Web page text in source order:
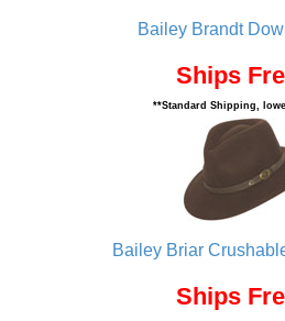
Bailey Brandt
Ships
**Standard Shipping,
Bailey Briar
Ships